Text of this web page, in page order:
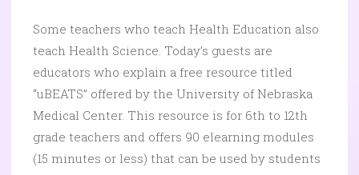
Some teachers who teach Health Education also
teach Health Science. Today’s guests are
educators who explain a free resource titled
“uBEATS” offered by the University of Nebraska
Medical Center. This resource is for 6th to 12th
grade teachers and offers 90 elearning modules
(15 minutes or less) that can be used by students